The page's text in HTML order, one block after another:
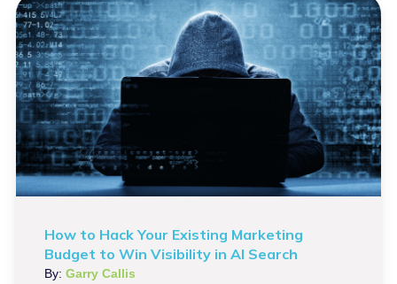
How to Hack Your Existing Marketing
Budget to Win Visibility in AI Search
By: Garry Callis